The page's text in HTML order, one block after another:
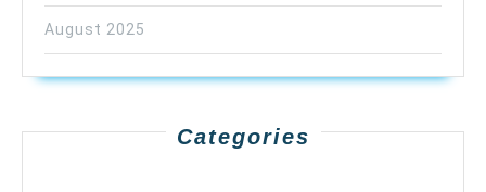
August 2025
Categories